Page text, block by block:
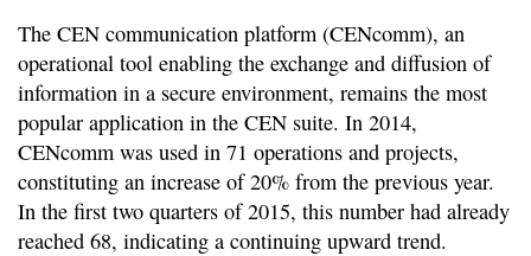
The CEN communication platform (CENcomm), an
operational tool enabling the exchange and diffusion of
information in a secure environment, remains the most
popular application in the CEN suite. In 2014,
CENcomm was used in 71 operations and projects,
constituting an increase of 20% from the previous year.
In the first two quarters of 2015, this number had already
reached 68, indicating a continuing upward trend.